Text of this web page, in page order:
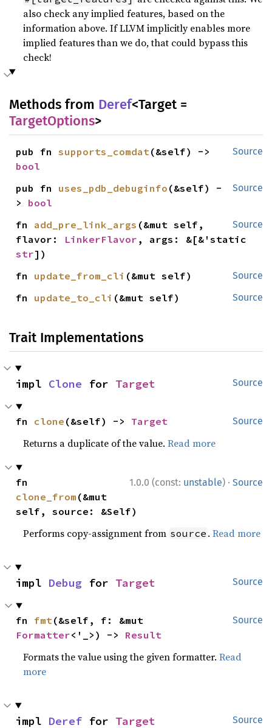
also check any implied features, based on the
information above. If LLVM implicitly enables more
implied features than we do, that could bypass this
check!
Methods from Deref<Target =
TargetOptions>
Source
pub fn supports_comdat
bool
Source
pub fn uses_pdb_debuginfo (&self) -
> bool
Source
fn add_pre_link_args (&mut self,
flavor: LinkerFlavor
str])
Source
fn update_from_cli (&mut self)
Source
fn update_to_cli (&mut self)
Trait Implementations
Source
impl Clone for Target
Source
fn clone (&self) -> Target
Returns a duplicate of the value.Read more
1.0.0 (const: unstable) · Source
clone_from (&mut
self, source: &Self)
Performs copy-assignment from source .Read more
Source
impl Debug for Target
Source
fn fmt
Formatter<'_>) -> Result
Formats the value using the given formatter.Read
more
Source
impl Deref for Target